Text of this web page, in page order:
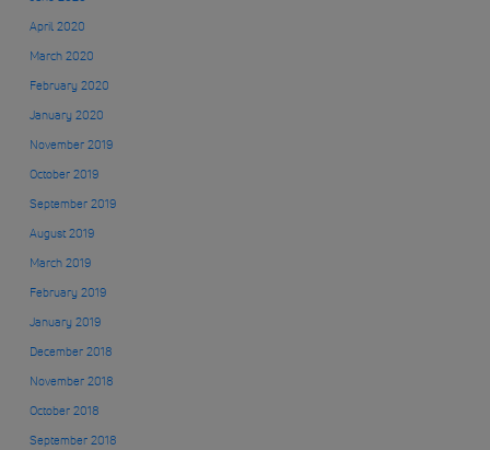
April 2020
March 2020
February 2020
January 2020
November 2019
October 2019
September 2019
August 2019
March 2019
February 2019
January 2019
December 2018
November 2018
October 2018
September 2018